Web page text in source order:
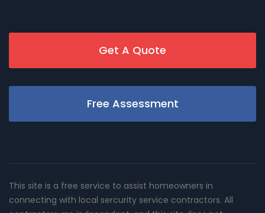
Get A Quote
Free Assessment
This site is a free service to assist homeowners in
connecting with local sercurity service contractors. All